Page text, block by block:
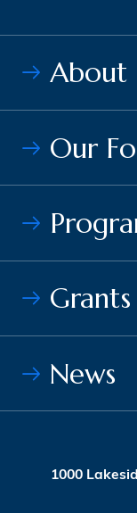
About
Our
Grants
News
1000